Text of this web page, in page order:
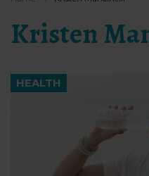
Kristen
HEALTH